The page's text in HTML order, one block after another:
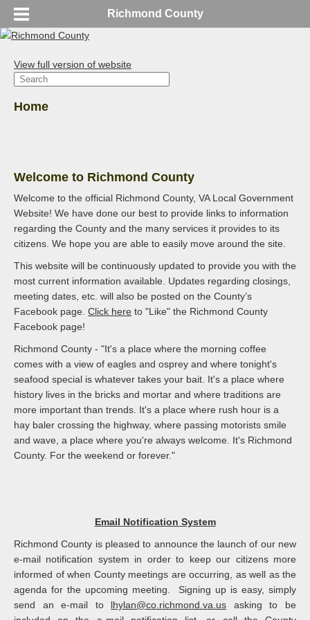
Richmond County
View full version of website
Home
Welcome to Richmond County
Welcome to the official Richmond County, VA Local Government
Website! We have done our best to provide links to information
regarding the County and the many services it provides to its
citizens. We hope you are able to easily move around the site.
This website will be continuously updated to provide you with the
most current information available. Updates regarding closings,
meeting dates, etc. will also be posted on the County’s
Facebook page. Click here to "Like" the Richmond County
Facebook page!
Richmond County - "It's a place where the morning coffee
comes with a view of eagles and osprey and where tonight's
seafood special is whatever takes your bait. It's a place where
history lives in the bricks and mortar and where traditions are
more important than trends. It's a place where rush hour is a
hay baler crossing the highway, where passing motorists smile
and wave, a place where you're always welcome. It's Richmond
County. For the weekend or forever."
Email Notification System
Richmond County is pleased to announce the launch of our new
e-mail notification system in order to keep our citizens more
informed of when County meetings are occurring, as well as the
agenda for the upcoming meeting. Signing up is easy, simply
send an e-mail to lhylan@co.richmond.va.us asking to be